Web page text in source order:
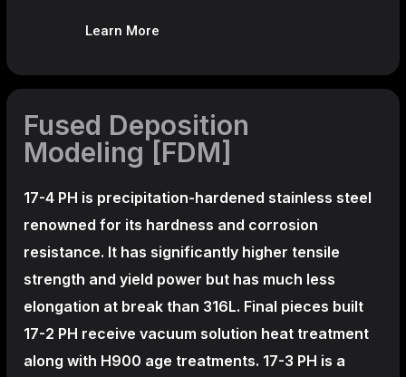
Learn More
Fused Deposition
Modeling [FDM]
17-4 PH is precipitation-hardened stainless steel
renowned for its hardness and corrosion
resistance. It has significantly higher tensile
strength and yield power but has much less
elongation at break than 316L. Final pieces built
17-2 PH receive vacuum solution heat treatment
along with H900 age treatments. 17-3 PH is a